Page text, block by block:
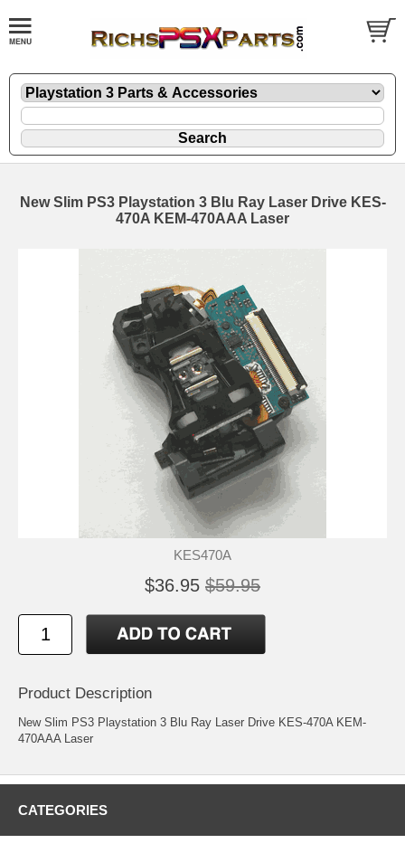
New Slim PS3 Playstation 3 Blu Ray Laser Drive KES-
470A KEM-470AAA Laser
KES470A
$36.95 $59.95
Product Description
New Slim PS3 Playstation 3 Blu Ray Laser Drive KES-470A KEM-
470AAA Laser
CATEGORIES